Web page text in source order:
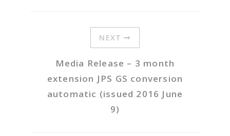
NEXT
Media Release – 3 month
extension JPS GS conversion
automatic (issued 2016 June
9)